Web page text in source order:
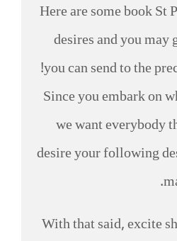
Here are some book St
desires and you may
you can send to the
Since you embark on
we want everybody
desire your following
With that said, excite